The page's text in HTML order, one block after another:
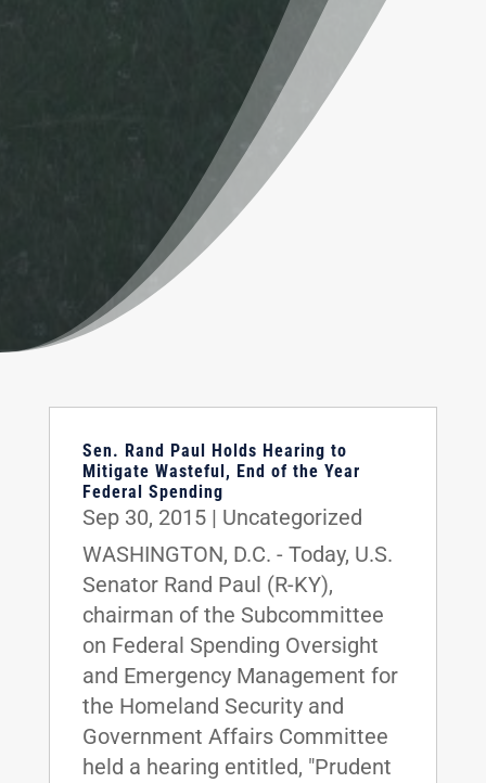
Sen. Rand Paul Holds Hearing to
Mitigate Wasteful, End of the Year
Federal Spending
Sep 30, 2015| Uncategorized
WASHINGTON, D.C. - Today, U.S.
Senator Rand Paul (R-KY),
chairman of the Subcommittee
on Federal Spending Oversight
and Emergency Management for
the Homeland Security and
Government Affairs Committee
held a hearing entitled, "Prudent